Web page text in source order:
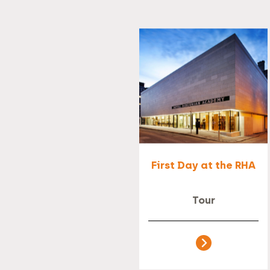
First Day at the RHA
Tour